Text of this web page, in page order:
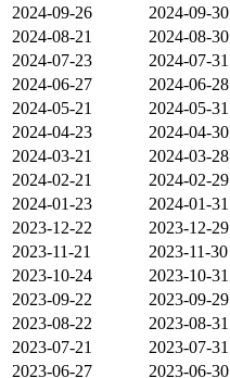
2024-09-26
2024-09-30
2024-08-21
2024-08-30
2024-07-23
2024-07-31
2024-06-27
2024-06-28
2024-05-21
2024-05-31
2024-04-23
2024-04-30
2024-03-21
2024-03-28
2024-02-21
2024-02-29
2024-01-23
2024-01-31
2023-12-22
2023-12-29
2023-11-21
2023-11-30
2023-10-24
2023-10-31
2023-09-22
2023-09-29
2023-08-22
2023-08-31
2023-07-21
2023-07-31
2023-06-27
2023-06-30